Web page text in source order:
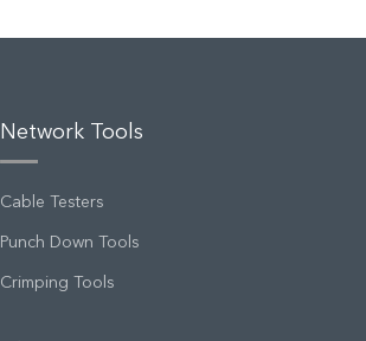
Network Tools
Cable Testers
Punch Down Tools
Crimping Tools